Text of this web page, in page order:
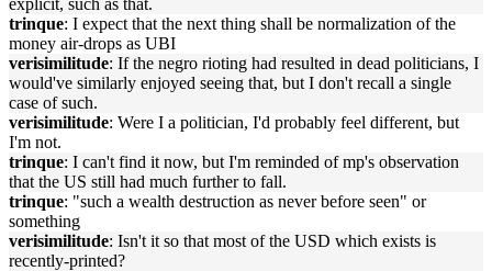
explicit, such as that.
trinque: I expect that the next thing shall be normalization of the
money air-drops as UBI
verisimilitude: If the negro rioting had resulted in dead politicians, I
would've similarly enjoyed seeing that, but I don't recall a single
case of such.
verisimilitude: Were I a politician, I'd probably feel different, but
I'm not.
trinque: I can't find it now, but I'm reminded of mp's observation
that the US still had much further to fall.
trinque: "such a wealth destruction as never before seen" or
something
verisimilitude: Isn't it so that most of the USD which exists is
recently-printed?